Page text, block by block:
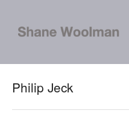
Philip Jeck